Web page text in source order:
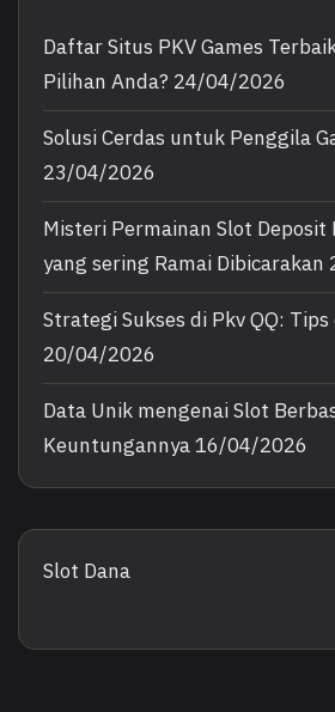
Daftar Situs PKV Games
Pilihan Anda? 24/04/2026
Solusi Cerdas untuk Penggila
23/04/2026
Misteri Permainan Slot
yang sering Ramai Dibicarakan
Strategi Sukses di Pkv QQ:
20/04/2026
Data Unik mengenai Slot
Keuntungannya16/04/2026
Slot Dana